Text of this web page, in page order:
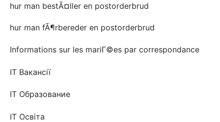
hur man bestÃ¤ller en postorderbrud
hur man fÃ¶rbereder en postorderbrud
Informations sur les mariГ©es par correspondance
IT Вакансії
IT Образование
IT Освіта